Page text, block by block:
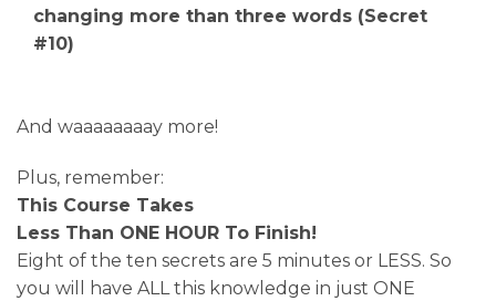
changing more than three words (Secret
#10)
And waaaaaaaay more!
Plus, remember:
This Course Takes
Less Than ONE HOUR To Finish!
Eight of the ten secrets are 5 minutes or LESS. So
you will have ALL this knowledge in just ONE